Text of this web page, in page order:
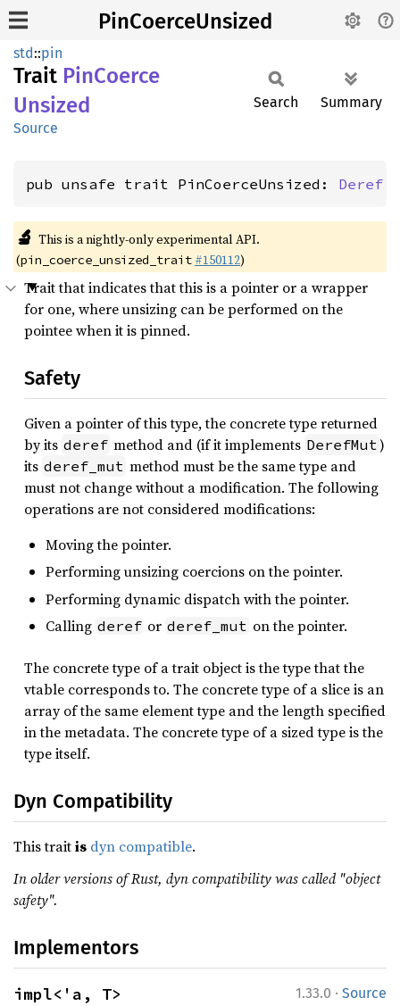
PinCoerceUnsized
std::pin
Trait PinCoerce
Unsized
Source
Search Summary
pub unsafe trait PinCoerceUnsized: Deref
🔬 This is a nightly-only experimental API.
(pin_coerce_unsized_trait #150112)
Trait that indicates that this is a pointer or a wrapper
for one, where unsizing can be performed on the
pointee when it is pinned.
Safety
Given a pointer of this type, the concrete type returned
by its deref method and (if it implements DerefMut)
its deref_mut method must be the same type and
must not change without a modification. The following
operations are not considered modifications:
Moving the pointer.
Performing unsizing coercions on the pointer.
Performing dynamic dispatch with the pointer.
Calling deref or deref_mut on the pointer.
The concrete type of a trait object is the type that the
vtable corresponds to. The concrete type of a slice is an
array of the same element type and the length specified
in the metadata. The concrete type of a sized type is the
type itself.
Dyn Compatibility
This traitis dyn compatible.
In older versions of Rust, dyn compatibility was called "object
safety".
Implementors
1.33.0 · Source